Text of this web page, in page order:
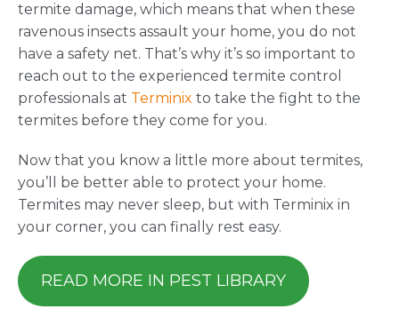
termite damage, which means that when these
ravenous insects assault your home, you do not
have a safety net. That’s why it’s so important to
reach out to the experienced termite control
professionals at Terminix to take the fight to the
termites before they come for you.
Now that you know a little more about termites,
you’ll be better able to protect your home.
Termites may never sleep, but with Terminix in
your corner, you can finally rest easy.
READ MORE IN PEST LIBRARY